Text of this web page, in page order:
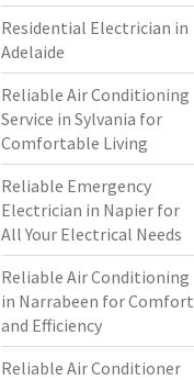
Residential Electrician in
Adelaide
Reliable Air Conditioning
Service in Sylvania for
Comfortable Living
Reliable Emergency
Electrician in Napier for
All Your Electrical Needs
Reliable Air Conditioning
in Narrabeen for Comfort
and Efficiency
Reliable Air Conditioner